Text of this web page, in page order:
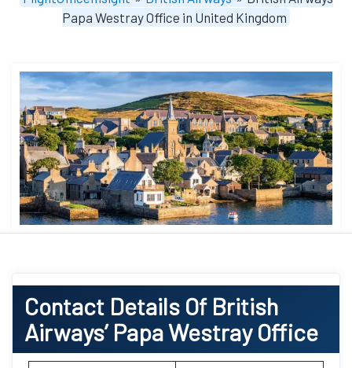
Papa Westray Office in United Kingdom
Contact Details Of British
Airways’ Papa Westray Office